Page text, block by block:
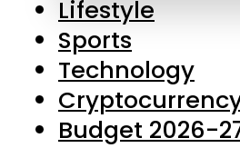
Lifestyle
Sports
Technology
Budget 2026-